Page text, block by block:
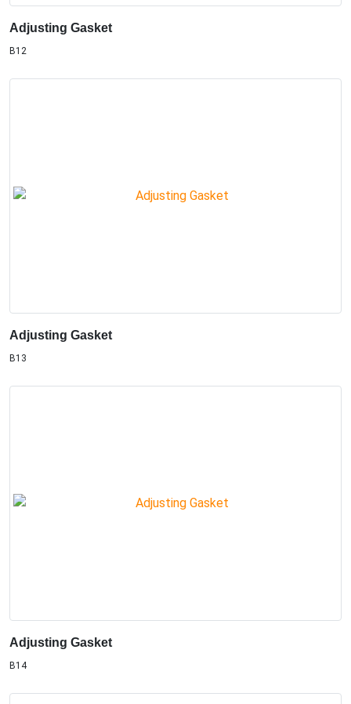
Adjusting Gasket
B12
Adjusting Gasket
B13
Adjusting Gasket
B14